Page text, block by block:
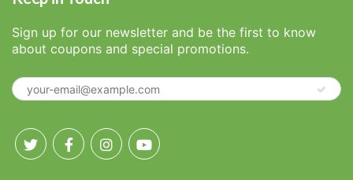
Sign up for our newsletter and be the first to know
about coupons and special promotions.